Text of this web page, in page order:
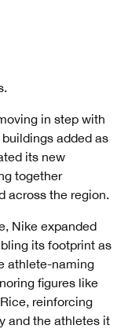
in step with
added as
its new
together
across the region.
Nike expanded
its footprint as
athlete-naming
figures like
reinforcing
and the athletes it